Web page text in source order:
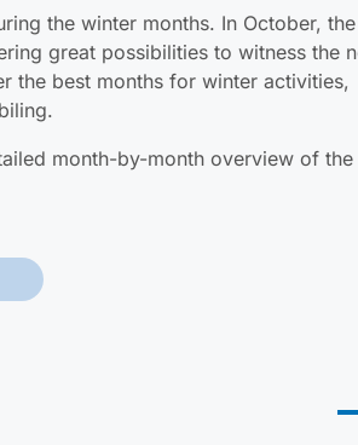
the winter months. In October,
great possibilities to witness the
the best months for winter activities,
month-by-month overview of the